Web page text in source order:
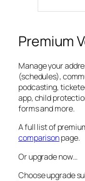
Premium
Manage your
(schedules),
podcasting,
app, child
forms and more.
A full list of
comparisonpage.
Or upgrade now…
Choose upgrade